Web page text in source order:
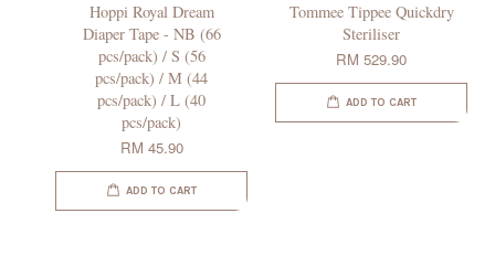
Hoppi Royal Dream
Diaper Tape - NB (66
pcs/pack) / S (56
pcs/pack) / M (44
pcs/pack) / L (40
pcs/pack)
RM 45.90
ADD TO CART
Tommee Tippee Quickdry
Steriliser
RM 529.90
ADD TO CART